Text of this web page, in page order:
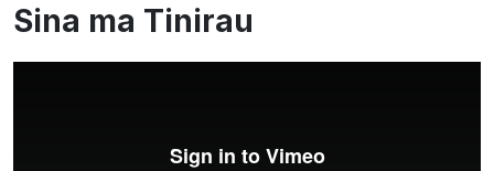
Sina ma Tinirau